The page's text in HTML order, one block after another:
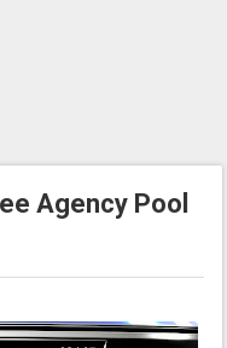
Agency Pool